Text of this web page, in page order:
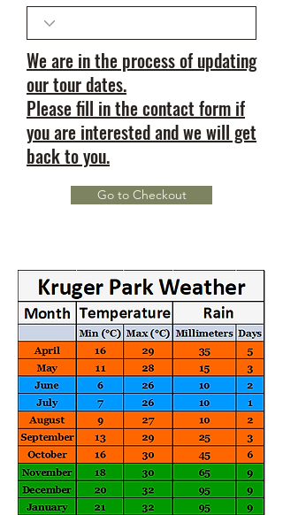
We are in the process of updating
our tour dates.
Please fill in the contact form if
you are interested and we will get
back to you.
Go to Checkout